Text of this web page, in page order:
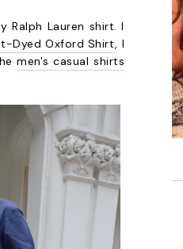
Ralph Lauren shirt. I
Dyed Oxford Shirt, I
men's casual shirts